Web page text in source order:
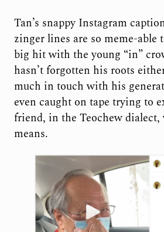
Tan’s snappy Instagram
zinger lines are so meme-able
big hit with the young “in”
hasn’t forgotten his roots
much in touch with his
even caught on tape trying to
friend, in the Teochew dialect,
means.